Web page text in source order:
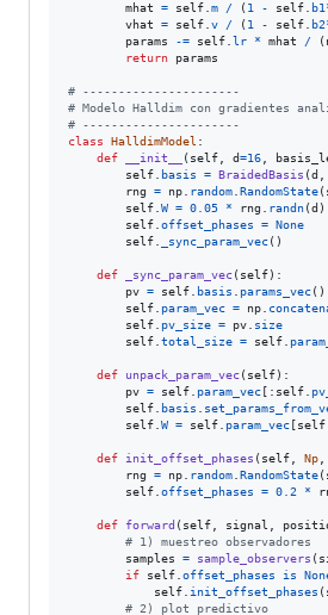
mhat
= self.m / ( 1 - self. b1
vhat
= self.v / ( 1 - self. b2
params
-= self.lr * mhat / (
return
params
# ----------------------
# Modelo Halldim con gradientes
# ----------------------
class
HalldimModel :
def
__init__ ( self, d=16,
self. basis = BraidedBasis (d ,
rng
= np. random.RandomState(
self.W = 0.05 * rng . randn(d
self.offset_phases = None
self. _sync_param_vec()
def _sync_param_vec( self):
pv = self. basis . params_vec()
self. param_vec = np.
self. pv_size = pv. size
self.total_size = self.
def unpack_param_vec( self):
pv = self. param_vec [: self.
self. basis .
self.W = self. param_vec [self
def init_offset_phases ( self, Np,
rng
= np. random.RandomState(
self.offset_phases = 0.2 *
def forward ( self, signal ,
# 1) muestreo observadores
samples
= sample_observers (
if
self.offset_phases is
self.init_offset_phases (
# 2) plot predictivo